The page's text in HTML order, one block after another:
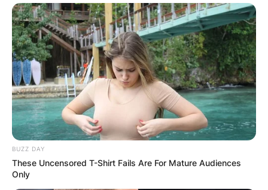
BUZZ DAY
These Uncensored T-Shirt Fails Are For Mature Audiences
Only